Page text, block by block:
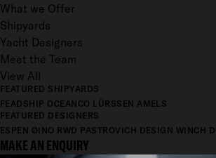
What we Offer
Shipyards
Yacht Designers
Meet the Team
View All
FEATURED SHIPYARDS
FEADSHIP OCEANCO LÜRSSEN AMELS
FEATURED DESIGNERS
ESPEN ØINO RWD PASTROVICH DESIGN WINCH
MAKE AN ENQUIRY